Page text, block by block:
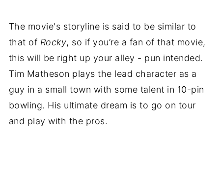
The movie's storyline is said to be similar to
that of Rocky, so if you’re a fan of that movie,
this will be right up your alley - pun intended.
Tim Matheson plays the lead character as a
guy in a small town with some talent in 10-pin
bowling. His ultimate dream is to go on tour
and play with the pros.